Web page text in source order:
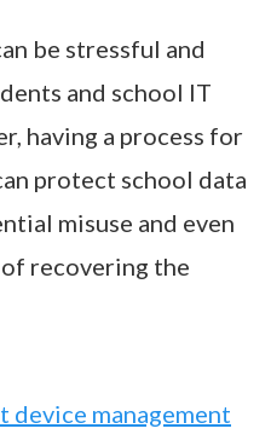
be stressful and
and school IT
having a process for
protect school data
misuse and even
recovering the
management